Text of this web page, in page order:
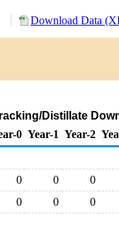
Download Data
Distillate
0 Year-1 Year-2
0 0
0
0 0 0